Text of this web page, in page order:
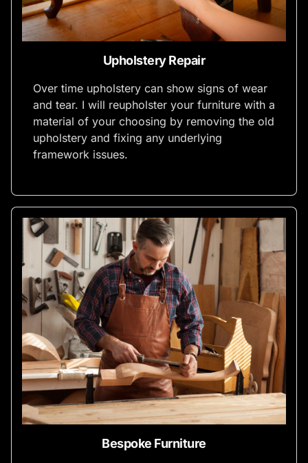
Upholstery Repair
Over time upholstery can show signs of wear
and tear. I will reupholster your furniture with a
material of your choosing by removing the old
upholstery and fixing any underlying
framework issues.
Bespoke Furniture